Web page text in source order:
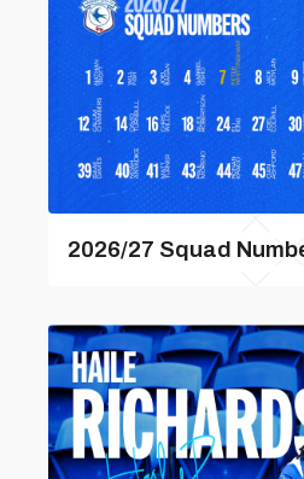
2026/27 Squad